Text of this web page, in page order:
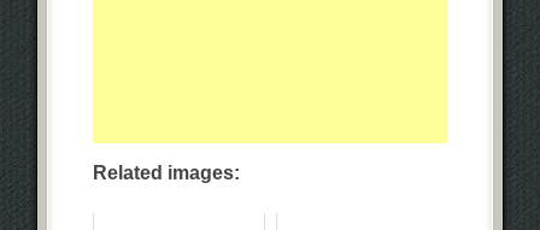
Related images: